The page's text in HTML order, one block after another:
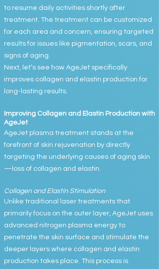
to resume daily activities shortly after
treatment. The treatment can be customized
for each area and concern, ensuring targeted
results for issues like pigmentation, scars, and
signs of aging.
Next, let’s see how AgeJet specifically
improves collagen and elastin production for
long-lasting results.
Improving Collagen and Elastin Production with
AgeJet
AgeJet plasma treatment stands at the
forefront of skin rejuvenation by directly
targeting the underlying causes of aging skin
—loss of collagen and elastin.
Collagen and Elastin Stimulation
Unlike traditional laser treatments that
primarily focus on the outer layer, AgeJet uses
advanced nitrogen plasma energy to
penetrate the skin surface and stimulate the
deeper layers where collagen and elastin
production takes place. This process is